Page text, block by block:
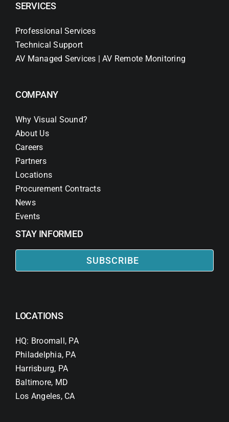
SERVICES
Professional Services
Technical Support
AV Managed Services | AV Remote Monitoring
COMPANY
Why Visual Sound?
About Us
Careers
Partners
Locations
Procurement Contracts
News
Events
STAY INFORMED
SUBSCRIBE
LOCATIONS
HQ: Broomall, PA
Philadelphia, PA
Harrisburg, PA
Baltimore, MD
Los Angeles, CA